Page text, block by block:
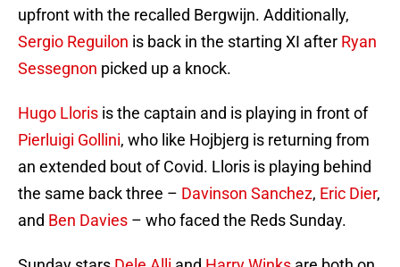
upfront with the recalled Bergwijn. Additionally,
Sergio Reguilon
is back in the starting XI after Ryan
Sessegnon
picked up a knock.
Hugo Lloris
is the captain and is playing in front of
Pierluigi Gollini , who like Hojbjerg is returning from
an extended bout of Covid. Lloris is playing behind
the same back three – Davinson Sanchez Eric Dier
and Ben Davies – who faced the Reds Sunday.
Sunday stars Dele Alli and Harry Winks
are both on